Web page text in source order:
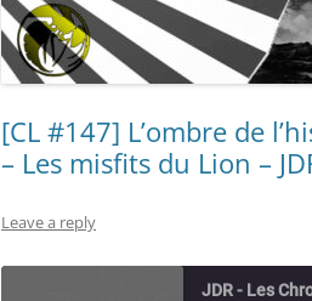
[CL #147] L’ombre de
– Les misfits du Lion –
Leave a reply
JDR - Les